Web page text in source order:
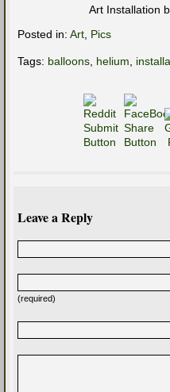
Art Installation
Posted in: Art Pics
Tags: balloons helium
Leave a Reply
(required)